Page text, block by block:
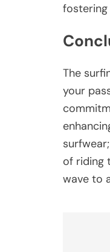
fostering
The
your
of riding
wave to